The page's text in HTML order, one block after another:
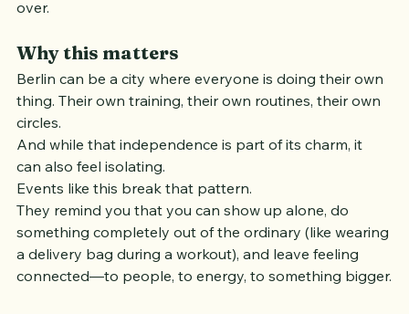
experience that people
Why this matters
Berlin can be a city where everyone is doing their own
thing. Their own training, their own routines, their own
circles.
And while that independence is part of its charm, it
can also feel isolating.
Events like this break that pattern.
They remind you that you can show up alone, do
something completely out of the ordinary (like wearing
a delivery bag during a workout), and leave feeling